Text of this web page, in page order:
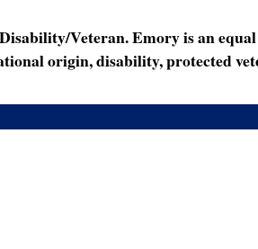
Veteran. Emory is an
origin, disability, protected